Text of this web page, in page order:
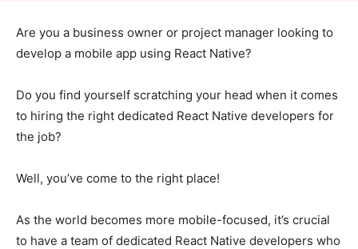
Are you a business owner or project manager looking to
develop a mobile app using React Native?
Do you find yourself scratching your head when it comes
to hiring the right dedicated React Native developers for
the job?
Well, you’ve come to the right place!
As the world becomes more mobile-focused, it’s crucial
to have a team of dedicated React Native developers who